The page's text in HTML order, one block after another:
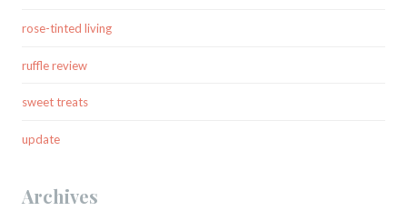
rose-tinted living
ruffle review
sweet treats
update
Archives